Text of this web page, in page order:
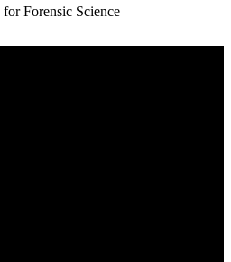
Forensic Science